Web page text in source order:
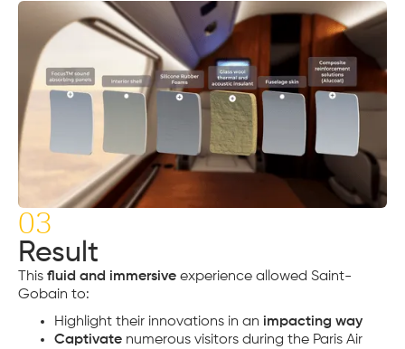
03
Result
This fluid and immersive experience allowed Saint-
Gobain to:
Highlight their innovations in an impacting way
Captivate numerous visitors during the Paris Air